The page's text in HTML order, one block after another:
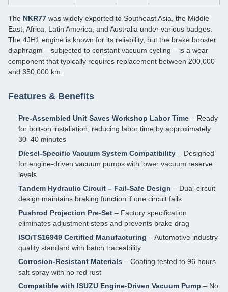
The NKR77 was widely exported to Southeast Asia, the Middle
East, Africa, Latin America, and Australia under various badges.
The 4JH1 engine is known for its reliability, but the brake booster
diaphragm – subjected to constant vacuum cycling – is a wear
component that typically requires replacement between 200,000
and 350,000 km.
Features & Benefits
Pre‑Assembled Unit Saves Workshop Labor Time – Ready
for bolt‑on installation, reducing labor time by approximately
30–40 minutes
Diesel‑Specific Vacuum System Compatibility – Designed
for engine‑driven vacuum pumps with lower vacuum reserve
levels
Tandem Hydraulic Circuit – Fail‑Safe Design – Dual‑circuit
design maintains braking function if one circuit fails
Pushrod Projection Pre‑Set – Factory specification
eliminates adjustment steps and prevents brake drag
ISO/TS16949 Certified Manufacturing – Automotive industry
quality standard with batch traceability
Corrosion‑Resistant Materials – Coating tested to 96 hours
salt spray with no red rust
Compatible with ISUZU Engine‑Driven Vacuum Pump – No